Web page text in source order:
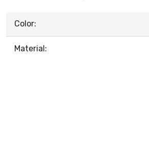
Color:
Material: